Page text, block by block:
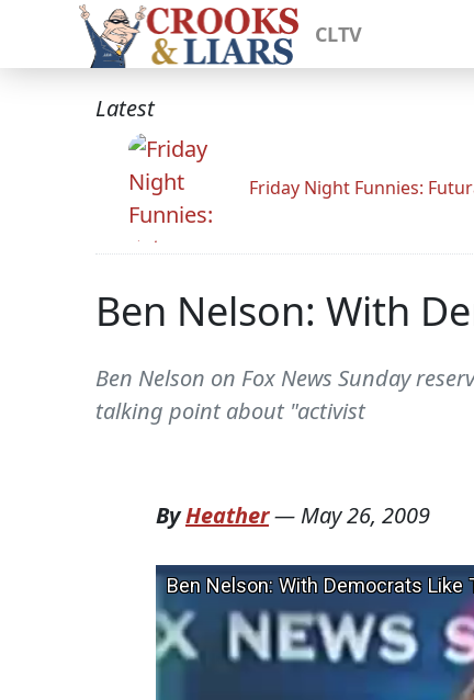
CLTV
Latest
Friday Night Funnies:
Ben Nelson: With
Ben Nelson on Fox News Sunday
talking point about "activist
ByHeather— May 26, 2009